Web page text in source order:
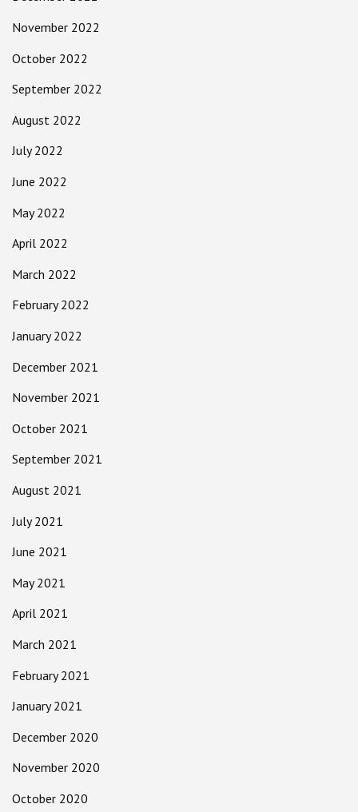
November 2022
October 2022
September 2022
August 2022
July 2022
June 2022
May 2022
April 2022
March 2022
February 2022
January 2022
December 2021
November 2021
October 2021
September 2021
August 2021
July 2021
June 2021
May 2021
April 2021
March 2021
February 2021
January 2021
December 2020
November 2020
October 2020